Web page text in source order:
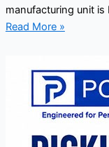
manufacturing unit is
Read More »